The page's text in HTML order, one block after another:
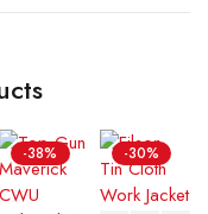
-38% -30%